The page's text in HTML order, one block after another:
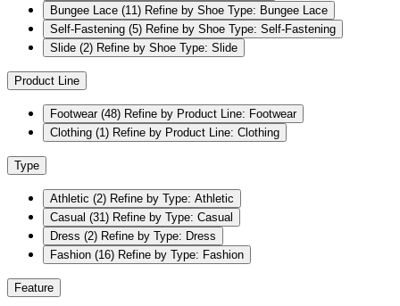
Bungee Lace (11) Refine by Shoe Type: Bungee Lace
Self-Fastening (5) Refine by Shoe Type: Self-Fastening
Slide (2) Refine by Shoe Type: Slide
Product Line
Footwear (48) Refine by Product Line: Footwear
Clothing (1) Refine by Product Line: Clothing
Type
Athletic (2) Refine by Type: Athletic
Casual (31) Refine by Type: Casual
Dress (2) Refine by Type: Dress
Fashion (16) Refine by Type: Fashion
Feature